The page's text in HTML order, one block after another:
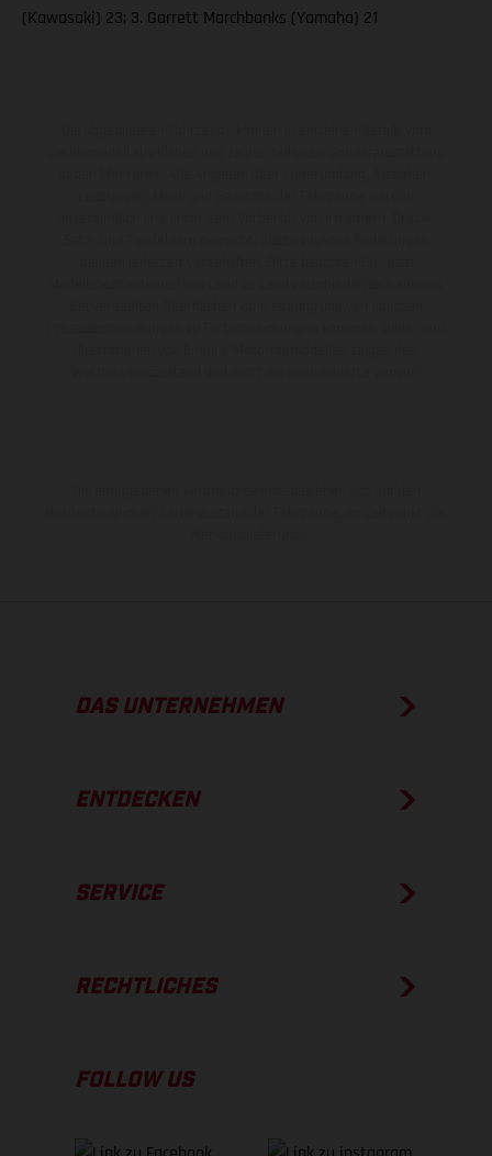
(Kawasaki) 23; 3. Garrett Marchbanks (Yamaha) 21
DAS UNTERNEHMEN
ENTDECKEN
SERVICE
RECHTLICHES
FOLLOW US